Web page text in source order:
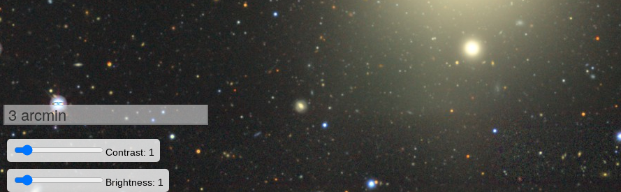
3 arcmin
Contrast: 1
Brightness: 1